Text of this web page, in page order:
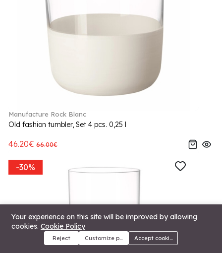
Menu Categories Search Cart
Manufacture Rock Blanc
Old fashion tumbler, Set 4 pcs. 0,25 l
46.20€ 66.00€
-30%
Your experience on this site will be improved by allowing
cookies. Cookie Policy
Reject Customize preferencesAccept cookies